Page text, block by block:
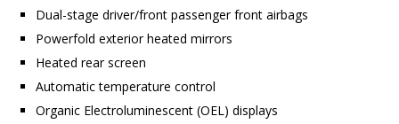
Dual-stage driver/front passenger front airbags
Powerfold exterior heated mirrors
Heated rear screen
Automatic temperature control
Organic Electroluminescent (OEL) displays